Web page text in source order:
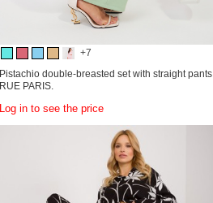
+7
Pistachio double-breasted set with straight pants
RUE PARIS.
Log in to see the price